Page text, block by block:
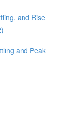
and Rise
and Peak